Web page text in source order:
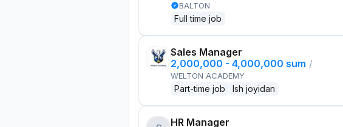
BALTON
Full time job
Sales Manager
2,000,000 - 4,000,000 sum /
WELTON ACADEMY
Part-time job Ish joyidan
HR Manager